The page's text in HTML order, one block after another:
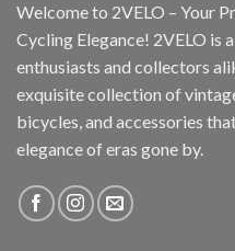
Welcome to 2VELO – Your
Cycling Elegance! 2VELO is
enthusiasts and collectors
exquisite collection of
bicycles, and accessories
elegance of eras gone by.